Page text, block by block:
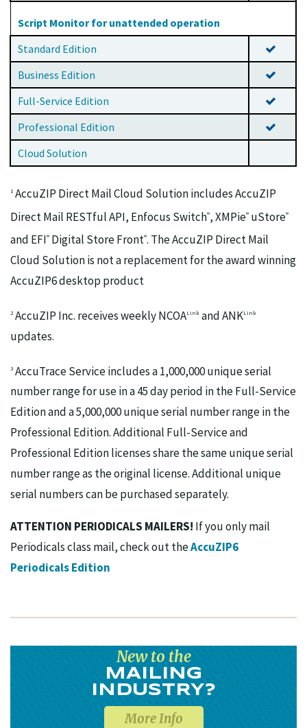
Script Monitor for unattended operation
Standard Edition
Business Edition
Full-Service Edition
Professional Edition
Cloud Solution
1 AccuZIP Direct Mail Cloud Solution includes AccuZIP
Direct Mail RESTful API, Enfocus Switch®, XMPie® uStore®
and EFI® Digital Store Front®. The AccuZIP Direct Mail
Cloud Solution is not a replacement for the award winning
AccuZIP6 desktop product
2 AccuZIP Inc. receives weekly NCOALink and ANKLink
updates.
3 AccuTrace Service includes a 1,000,000 unique serial
number range for use in a 45 day period in the Full-Service
Edition and a 5,000,000 unique serial number range in the
Professional Edition. Additional Full-Service and
Professional Edition licenses share the same unique serial
number range as the original license. Additional unique
serial numbers can be purchased separately.
ATTENTION PERIODICALS MAILERS! If you only mail
Periodicals class mail, check out theAccuZIP6
Periodicals Edition
New to the
MAILING
INDUSTRY?
More Info